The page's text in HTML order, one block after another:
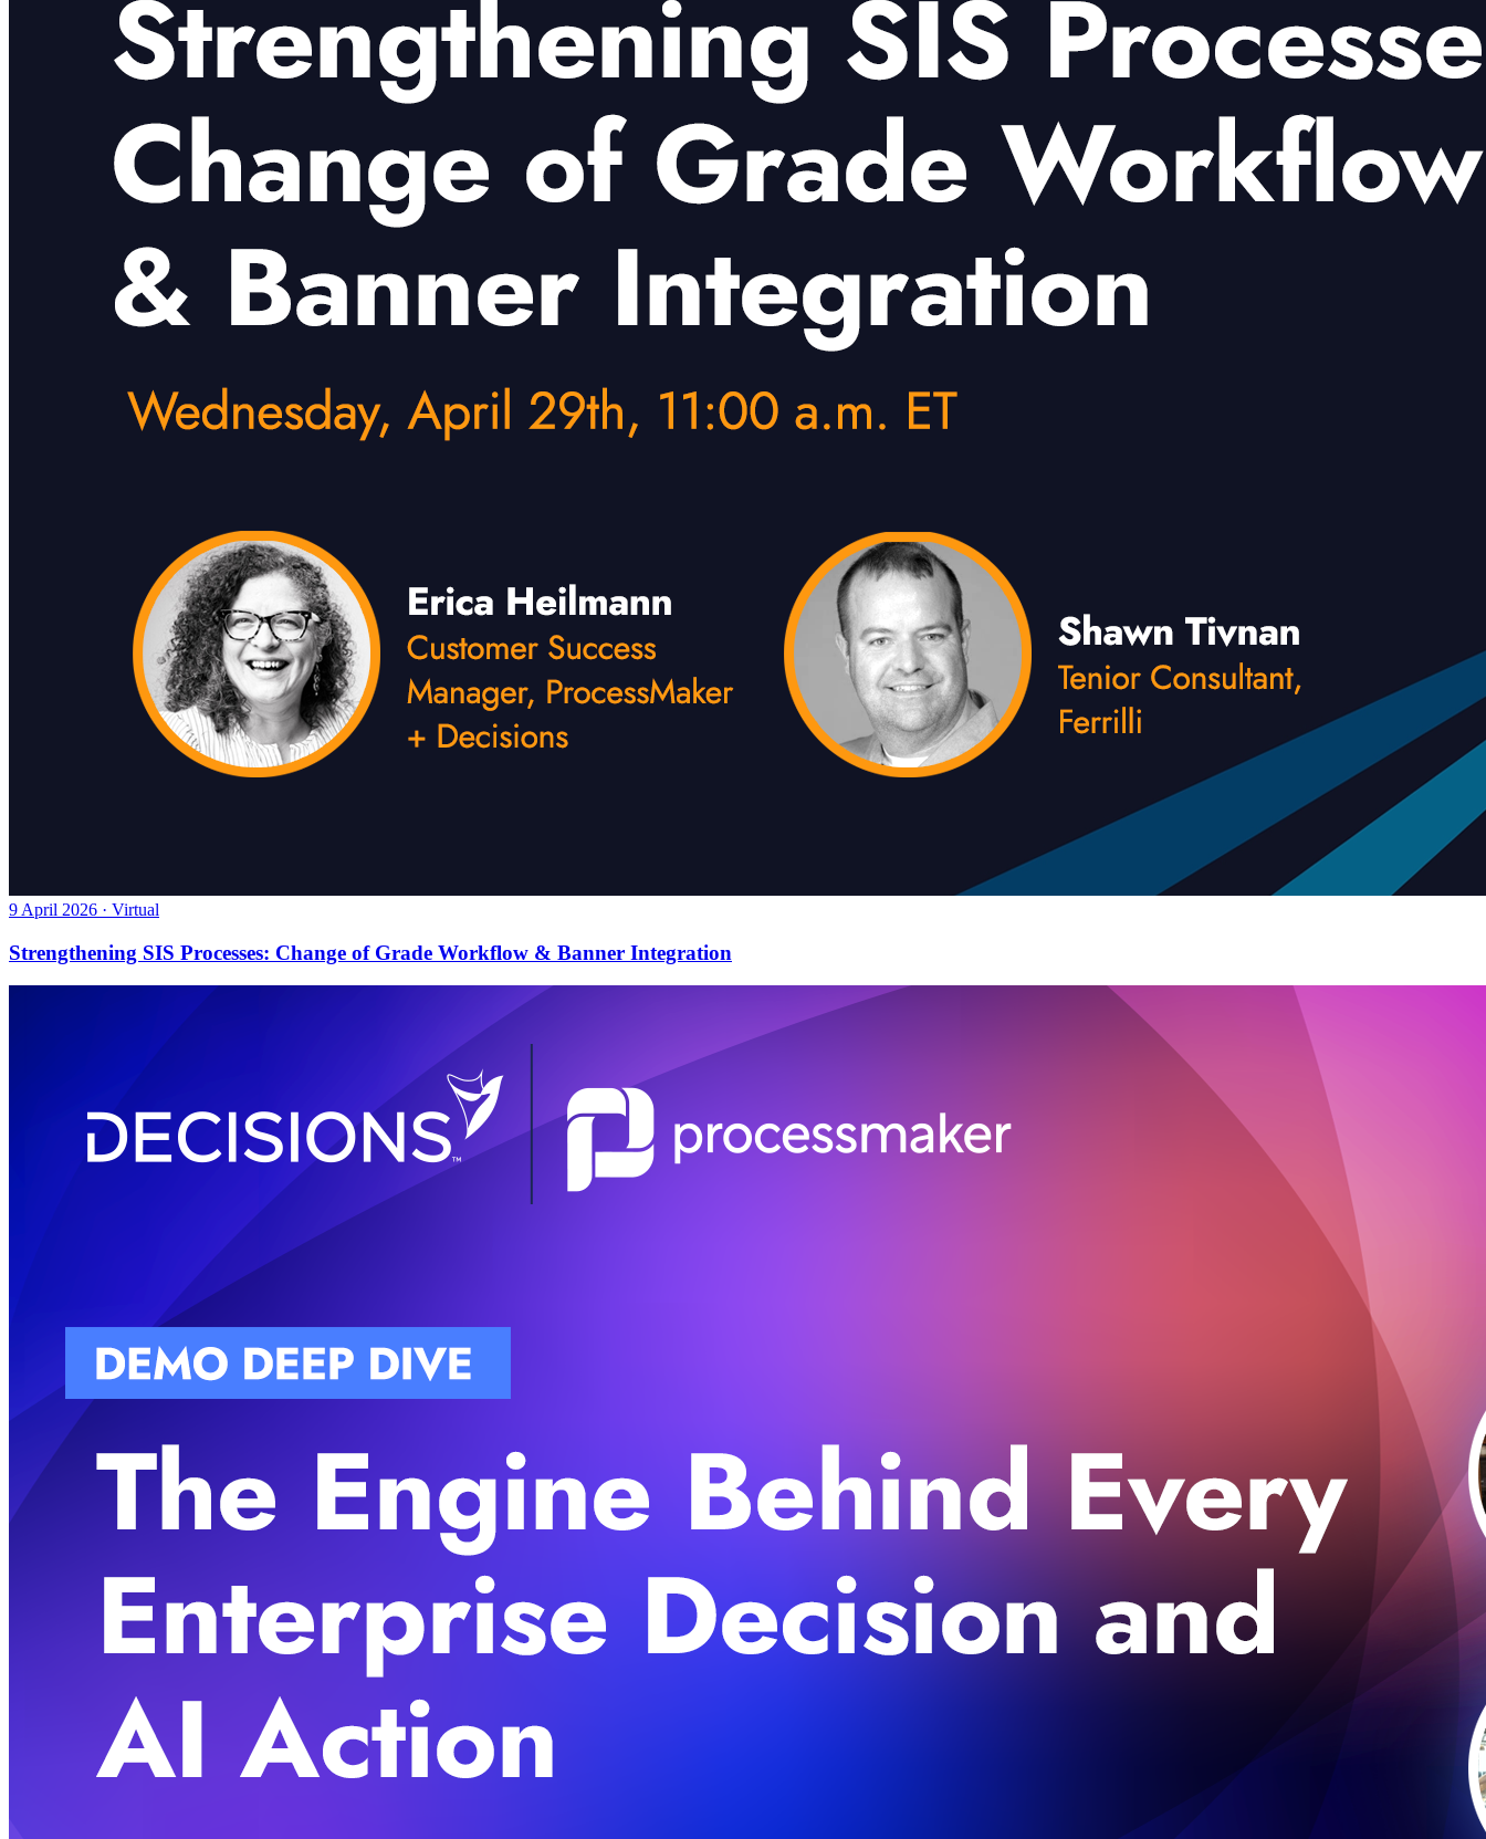
9 April 2026 · Virtual
Strengthening SIS Processes: Change of Grade Workflow & Banner Integration